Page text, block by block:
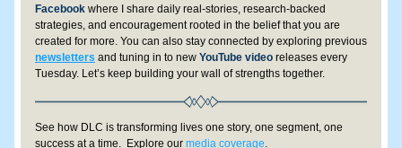
Facebook where I share daily real-stories, research-backed
strategies, and encouragement rooted in the belief that you are
created for more.
newsletters and tuning in to new YouTube video releases every
Tuesday. Let’s keep building your wall of strengths together.
See how DLC is transforming lives one story, one segment, one
success at a time.  Explore our media coverage.